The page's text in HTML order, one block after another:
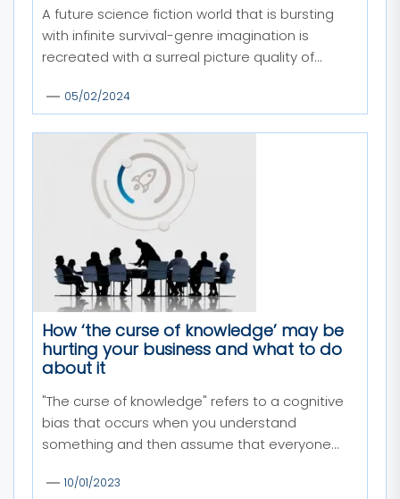
A future science fiction world that is bursting
with infinite survival-genre imagination is
recreated with a surreal picture quality of...
05/02/2024
How ‘the curse of knowledge’ may be
hurting your business and what to do
about it
"The curse of knowledge" refers to a cognitive
bias that occurs when you understand
something and then assume that everyone...
10/01/2023